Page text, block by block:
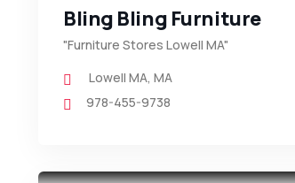
Bling Bling Furniture
"Furniture Stores Lowell MA"
Lowell MA, MA
978-455-9738